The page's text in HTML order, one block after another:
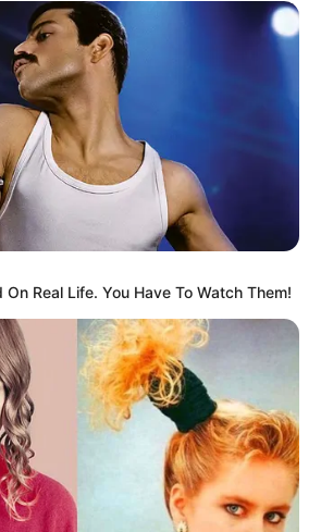
Malema Makes Unbelievable
That Has Political Rivals
2026
Real Life. You Have To Watch Them!